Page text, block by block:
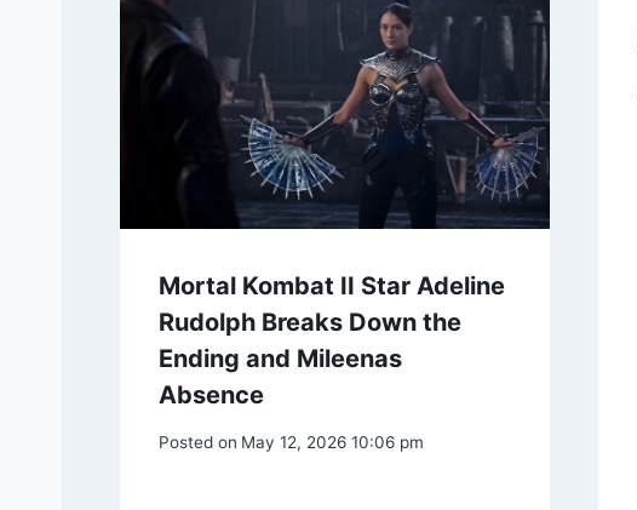
Mortal Kombat II Star Adeline
Rudolph Breaks Down the
Ending and Mileenas
Absence
Posted on May 12, 2026 10:06 pm